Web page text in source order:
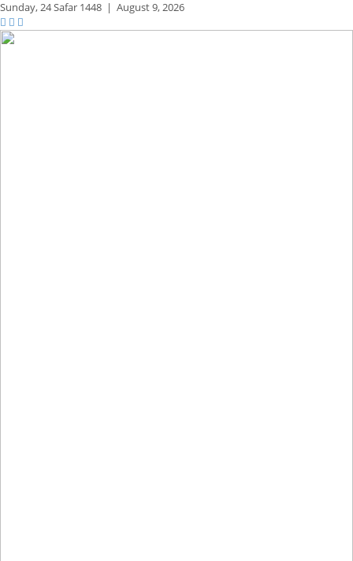
Sunday,24 Safar 1448 | August 9, 2026